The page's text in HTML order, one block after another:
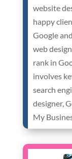
website
happy
Google
web
rank in
involves
search
designer,
My